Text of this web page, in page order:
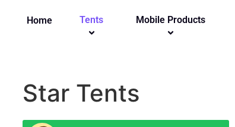
Home Tents Mobile Products
Star Tents